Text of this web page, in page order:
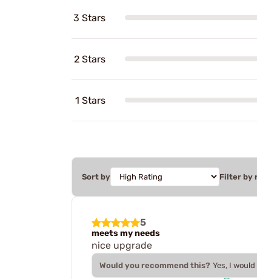
3 Stars
2 Stars
1 Stars
Sort by Filter by
5
meets my needs
nice upgrade
Would you recommend this? Yes, I